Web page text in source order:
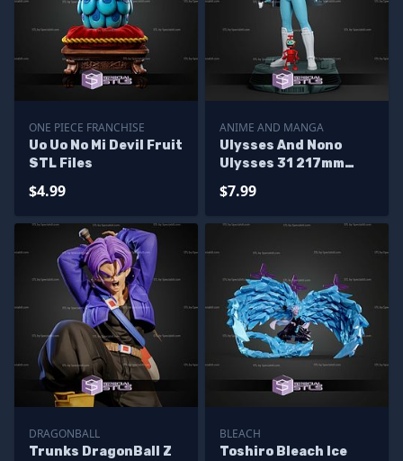
ONE PIECE FRANCHISE
Uo Uo No Mi Devil Fruit
STL Files
$4.99
ANIME AND MANGA
Ulysses And Nono
Ulysses 31 217mm
$7.99
DRAGONBALL
Trunks DragonBall Z
BLEACH
Toshiro Bleach Ice